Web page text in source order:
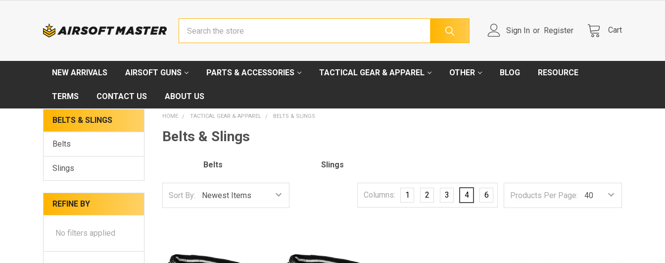
Sign In or Register Cart
NEW ARRIVALS AIRSOFT GUNS PARTS & ACCESSORIES TACTICAL GEAR & APPAREL OTHER BLOG RESOURCE
TERMS CONTACT US ABOUT US
BELTS & SLINGS
Belts
Slings
REFINE BY
No filters applied
HOME TACTICAL GEAR & APPAREL BELTS & SLINGS
Belts & Slings
Belts Slings
Sort By: Products Per Page:
Columns: 1 2 3 4 6